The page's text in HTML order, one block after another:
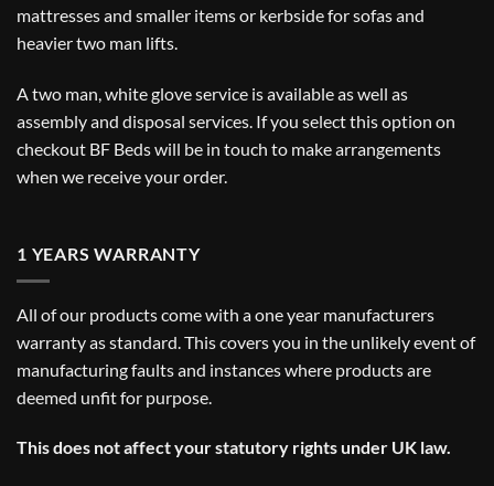
mattresses and smaller items or kerbside for sofas and
heavier two man lifts.
A two man, white glove service is available as well as
assembly and disposal services. If you select this option on
checkout BF Beds will be in touch to make arrangements
when we receive your order.
1 YEARS WARRANTY
All of our products come with a one year manufacturers
warranty as standard. This covers you in the unlikely event of
manufacturing faults and instances where products are
deemed unfit for purpose.
This does not affect your statutory rights under UK law.